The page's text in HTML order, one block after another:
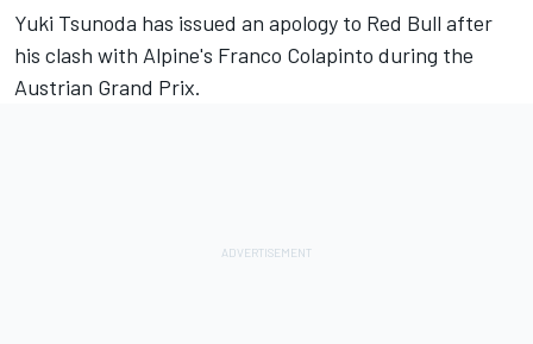
Yuki Tsunoda has issued an apology to Red Bull after
his clash with Alpine's Franco Colapinto during the
Austrian Grand Prix.